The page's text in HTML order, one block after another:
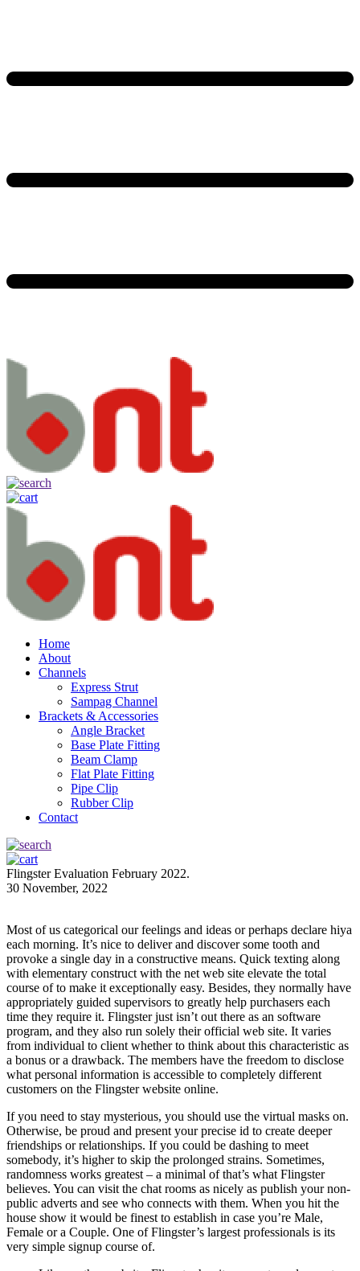
Home
About
Channels
Express Strut
Sampag Channel
Brackets & Accessories
Angle Bracket
Base Plate Fitting
Beam Clamp
Flat Plate Fitting
Pipe Clip
Rubber Clip
Contact
Flingster Evaluation February 2022.
30 November, 2022
Most of us categorical our feelings and ideas or perhaps declare hiya
each morning. It’s nice to deliver and discover some tooth and
provoke a single day in a constructive means. Quick texting along
with elementary construct with the net web site elevate the total
course of to make it exceptionally easy. Besides, they normally have
appropriately guided supervisors to greatly help purchasers each
time they require it. Flingster just isn’t out there as an software
program, and they also run solely their official web site. It varies
from individual to client whether to think about this characteristic as
a bonus or a drawback. The members have the freedom to disclose
what personal information is accessible to completely different
customers on the Flingster website online.
If you need to stay mysterious, you should use the virtual masks on.
Otherwise, be proud and present your precise id to create deeper
friendships or relationships. If you could be dashing to meet
somebody, it’s higher to skip the prolonged strains. Sometimes,
randomness works greatest – a minimal of that’s what Flingster
believes. You can visit the chat rooms as nicely as publish your non-
public adverts and see who connects with them. When you hit the
house show it would be finest to establish in case you’re Male,
Female or a Couple. One of Flingster’s largest professionals is its
very simple signup course of.